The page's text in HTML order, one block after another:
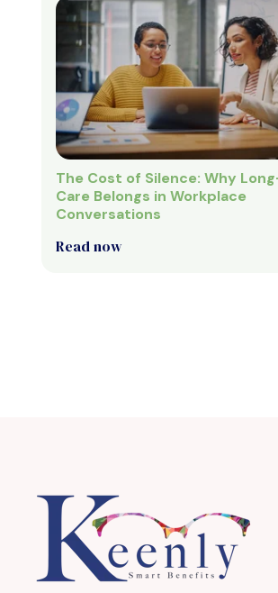
The Cost of Silence: Why
Care Belongs in Workplace
Conversations
Read now